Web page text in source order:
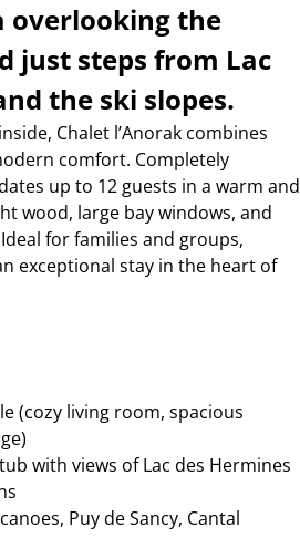
overlooking the
just steps from Lac
the ski slopes.
Chalet l’Anorak combines
comfort. Completely
up to 12 guests in a warm and
wood, large bay windows, and
for families and groups,
exceptional stay in the heart of
(cozy living room, spacious
with views of Lac des Hermines
Puy de Sancy, Cantal